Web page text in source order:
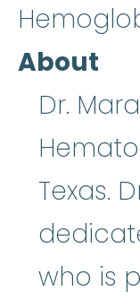
About
Dr.
Texas.
who is